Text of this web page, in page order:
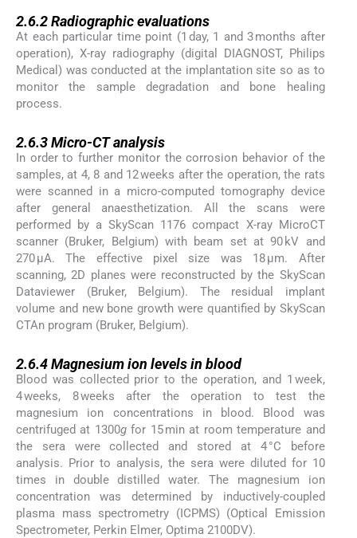
2.6.2Radiographic evaluations
At each particular time point (1 day, 1 and 3 months after
operation), X-ray radiography (digital DIAGNOST, Philips
Medical) was conducted at the implantation site so as to
monitor the sample degradation and bone healing
process.
2.6.3Micro-CT analysis
In order to further monitor the corrosion behavior of the
samples, at 4, 8 and 12 weeks after the operation, the rats
were scanned in a micro-computed tomography device
after general anaesthetization. All the scans were
performed by a SkyScan 1176 compact X-ray MicroCT
scanner (Bruker, Belgium) with beam set at 90 kV and
270 μA. The effective pixel size was 18 μm. After
scanning, 2D planes were reconstructed by the SkyScan
Dataviewer (Bruker, Belgium). The residual implant
volume and new bone growth were quantified by SkyScan
CTAn program (Bruker, Belgium).
2.6.4Magnesium ion levels in blood
Blood was collected prior to the operation, and 1 week,
4 weeks, 8 weeks after the operation to test the
magnesium ion concentrations in blood. Blood was
centrifuged at 1300gfor 15 min at room temperature and
the sera were collected and stored at 4 °C before
analysis. Prior to analysis, the sera were diluted for 10
times in double distilled water. The magnesium ion
concentration was determined by inductively-coupled
plasma mass spectrometry (ICPMS) (Optical Emission
Spectrometer, Perkin Elmer, Optima 2100DV).